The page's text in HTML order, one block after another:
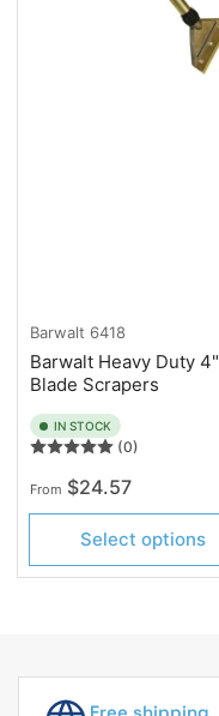
Barwalt 6418
Barwalt Heavy Duty 4"
Blade Scrapers
IN STOCK
(0)
Regular
price
From $24.57
Select options